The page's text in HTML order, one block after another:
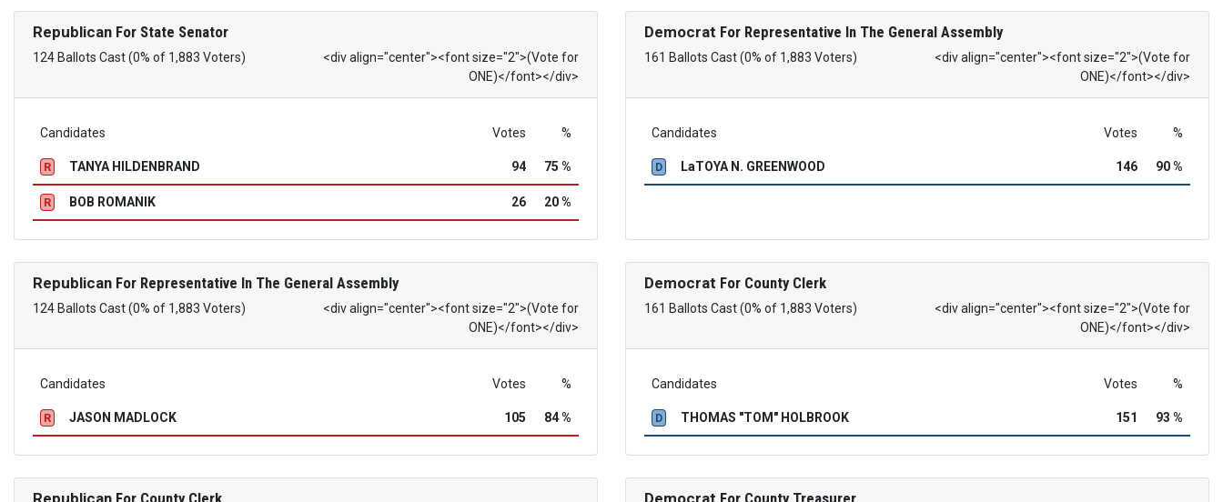
Republican For State Senator
124 Ballots Cast (0% of 1,883 Voters)
<div align="center"><font size="2">(Vote for
ONE)</font></div>
Candidates Votes %
R TANYA HILDENBRAND 94 75 %
R BOB ROMANIK 26 20 %
Democrat For Representative In The General Assembly
161 Ballots Cast (0% of 1,883 Voters)
<div align="center"><font size="2">(Vote for
ONE)</font></div>
Candidates Votes %
D LaTOYA N. GREENWOOD 146 90 %
Republican For Representative In The General Assembly
124 Ballots Cast (0% of 1,883 Voters)
<div align="center"><font size="2">(Vote for
ONE)</font></div>
Candidates Votes %
R JASON MADLOCK 105 84 %
Democrat For County Clerk
161 Ballots Cast (0% of 1,883 Voters)
<div align="center"><font size="2">(Vote for
ONE)</font></div>
Candidates Votes %
D THOMAS "TOM" HOLBROOK 151 93 %
Republican For County Clerk Democrat For County Treasurer